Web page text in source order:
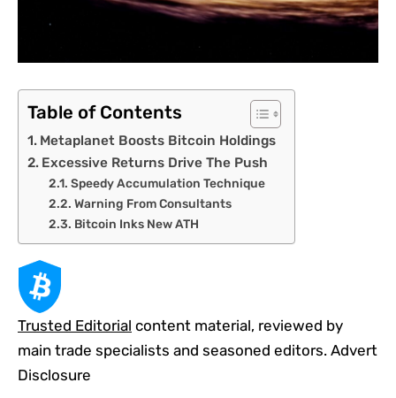
Table of Contents
Metaplanet Boosts Bitcoin Holdings
Excessive Returns Drive The Push
Speedy Accumulation Technique
Warning From Consultants
Bitcoin Inks New ATH
Trusted Editorial content material, reviewed by
main trade specialists and seasoned editors. Advert
Disclosure